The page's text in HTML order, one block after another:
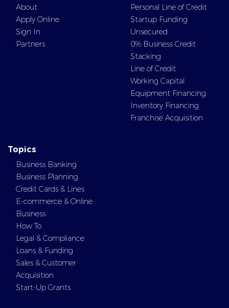
About
Apply Online
Sign In
Partners
Personal Line of Credit
Startup Funding
Unsecured
0% Business Credit
Stacking
Line of Credit
Working Capital
Equipment Financing
Inventory Financing
Franchise Acquisition
Topics
Business Banking
Business Planning
Credit Cards & Lines
E-commerce & Online
Business
How To
Legal & Compliance
Loans & Funding
Sales & Customer
Acquisition
Start-Up Grants